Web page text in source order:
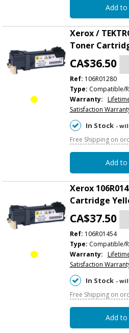
Add to
Xerox /
Toner
CA$36.50
Ref: 106R01280
Type: Compatible/
Warranty:
Satisfaction
In Stock -
Free Shipping on
Add to
Xerox
Cartridge
CA$37.50
Ref: 106R01454
Type: Compatible/
Warranty:
Satisfaction
In Stock -
Free Shipping on
Add to